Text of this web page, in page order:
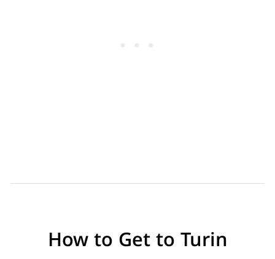
How to Get to Turin